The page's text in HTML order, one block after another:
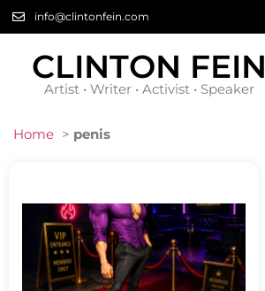
info@clintonfein.com
CLINTON FEIN
Artist • Writer • Activist • Speaker
Home > penis